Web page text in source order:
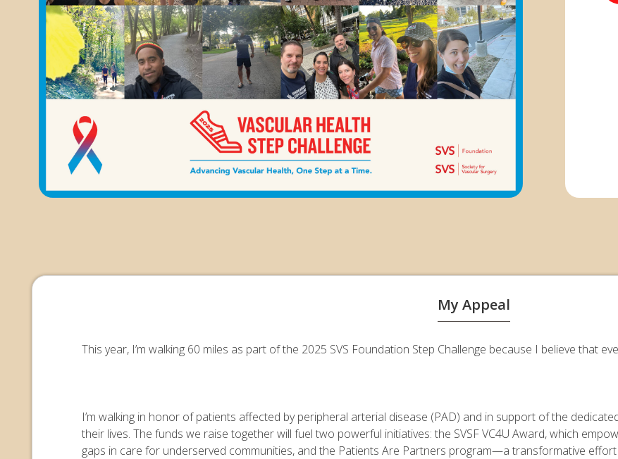
My Appeal
This year, I’m walking 60 miles as part of the 2025 SVS Foundation Step Challenge because I believe that
I’m walking in honor of patients affected by peripheral arterial disease (PAD) and in support of the
their lives. The funds we raise together will fuel two powerful initiatives: the SVSF VC4U Award, which
gaps in care for underserved communities, and the Patients Are Partners program—a transformative